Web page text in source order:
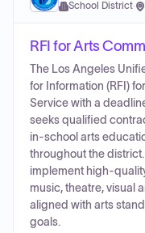
School District·
RFI for Arts
The Los Angeles
for Information (RFI)
Service with a
seeks qualified
in-school arts
throughout the
implement high-
music, theatre, visual
aligned with arts
goals.